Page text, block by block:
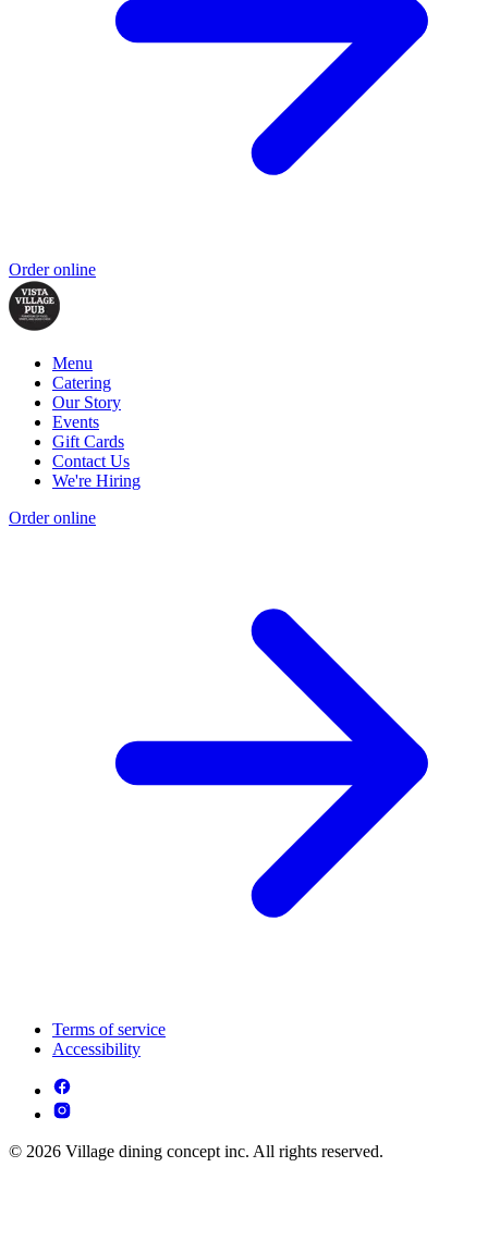
Order online
Menu
Catering
Our Story
Events
Gift Cards
Contact Us
We're Hiring
Order online
Terms of service
Accessibility
© 2026 Village dining concept inc. All rights reserved.